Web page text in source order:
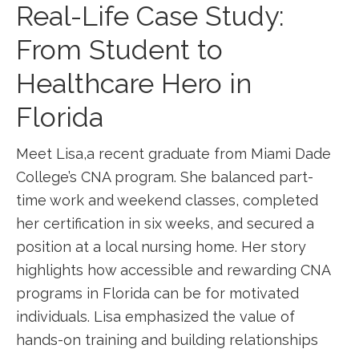
Real-Life Case ​Study:
From Student to
‌Healthcare Hero in
Florida
Meet Lisa,a recent graduate from Miami Dade
College’s⁣ CNA program. She balanced part-
time work and weekend classes, completed
her certification in six weeks, and secured a
position at⁣ a ‌local nursing home. Her story
highlights how ⁢accessible and rewarding CNA​
programs in Florida can​ be for motivated‍
individuals. Lisa emphasized⁤ the value of
hands-on training⁤ and building relationships